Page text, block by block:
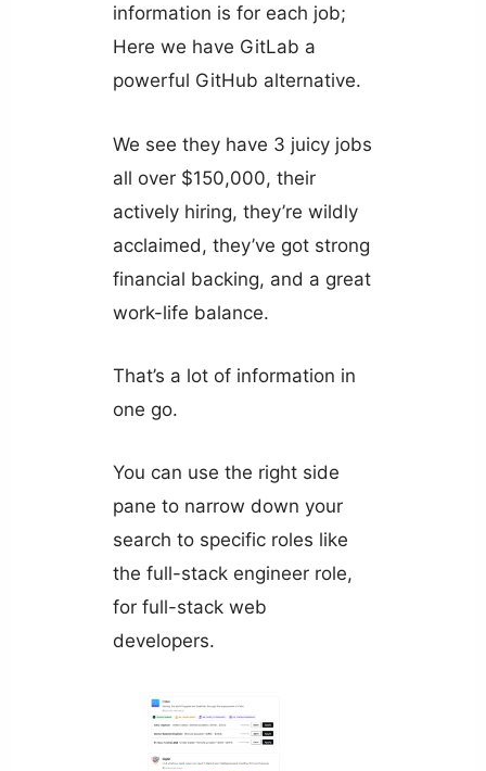
information is for each job;
Here we have GitLab a
powerful GitHub alternative.
We see they have 3 juicy jobs
all over $150,000, their
actively hiring, they’re wildly
acclaimed, they’ve got strong
financial backing, and a great
work-life balance.
That’s a lot of information in
one go.
You can use the right side
pane to narrow down your
search to specific roles like
the full-stack engineer role,
for full-stack web
developers.